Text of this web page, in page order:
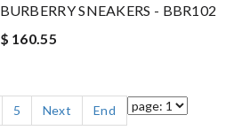
BURBERRY SNEAKERS - BBR102
$ 160.55
5 Next End